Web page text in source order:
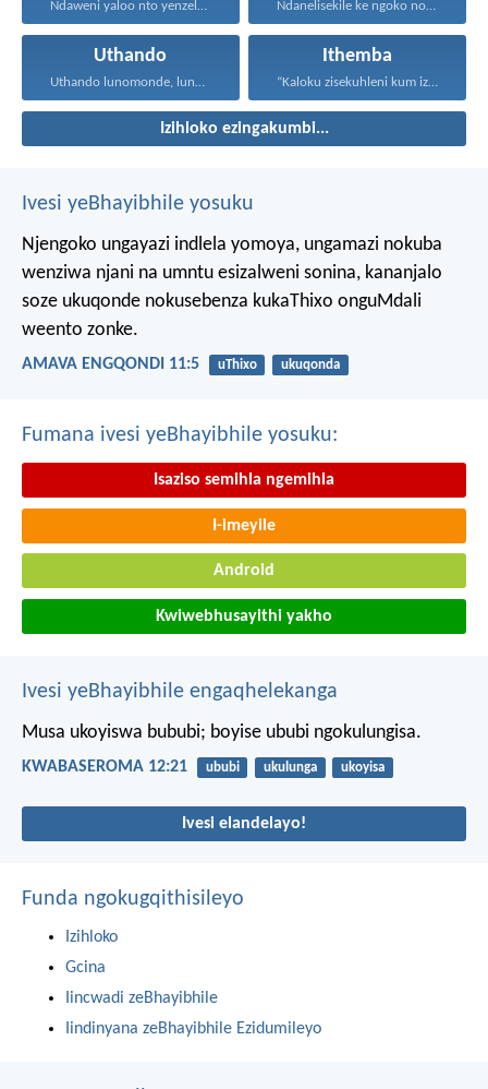
Ndaweni yaloo nto yenzelanani... Ndanelisekile ke ngoko nokuba...
Uthando
Uthando lunomonde, lunobubele. Uthando...
Ithemba
“Kaloku zisekuhleni kum izicwangciso...
Izihloko ezingakumbi...
Ivesi yeBhayibhile yosuku
Njengoko ungayazi indlela yomoya, ungamazi nokuba
wenziwa njani na umntu esizalweni sonina, kananjalo
soze ukuqonde nokusebenza kukaThixo onguMdali
weento zonke.
AMAVA ENGQONDI 11:5 uThixo ukuqonda
Fumana ivesi yeBhayibhile yosuku:
Isaziso semihla ngemihla
I-imeyile
Android
Kwiwebhusayithi yakho
Ivesi yeBhayibhile engaqhelekanga
Musa ukoyiswa bububi; boyise ububi ngokulungisa.
KWABASEROMA 12:21 ububi ukulunga ukoyisa
Ivesi elandelayo!
Funda ngokugqithisileyo
Izihloko
Gcina
Iincwadi zeBhayibhile
Iindinyana zeBhayibhile Ezidumileyo